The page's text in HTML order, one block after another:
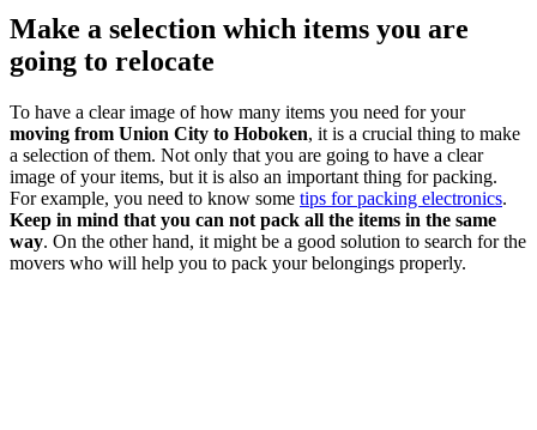
Make a selection which items you are
going to relocate
To have a clear image of how many items you need for your
moving from Union City to Hoboken, it is a crucial thing to make
a selection of them. Not only that you are going to have a clear
image of your items, but it is also an important thing for packing.
For example, you need to know some tips for packing electronics.
Keep in mind that you can not pack all the items in the same
way. On the other hand, it might be a good solution to search for the
movers who will help you to pack your belongings properly.